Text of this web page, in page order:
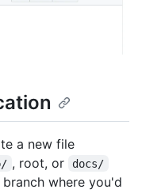
a new file
, root, or docs/
where you'd